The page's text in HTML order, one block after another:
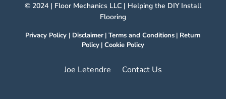
© 2024 | Floor Mechanics LLC | Helping the DIY Install
Flooring
Privacy Policy | Disclaimer| Terms and Conditions| Return
Policy| Cookie Policy
Joe Letendre Contact Us